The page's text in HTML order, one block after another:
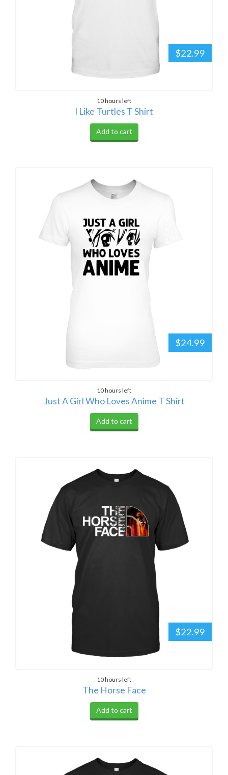
$22.99
10 hours left
I Like Turtles T Shirt
Add to cart
$24.99
10 hours left
Just A Girl Who Loves Anime T Shirt
Add to cart
$22.99
10 hours left
The Horse Face
Add to cart